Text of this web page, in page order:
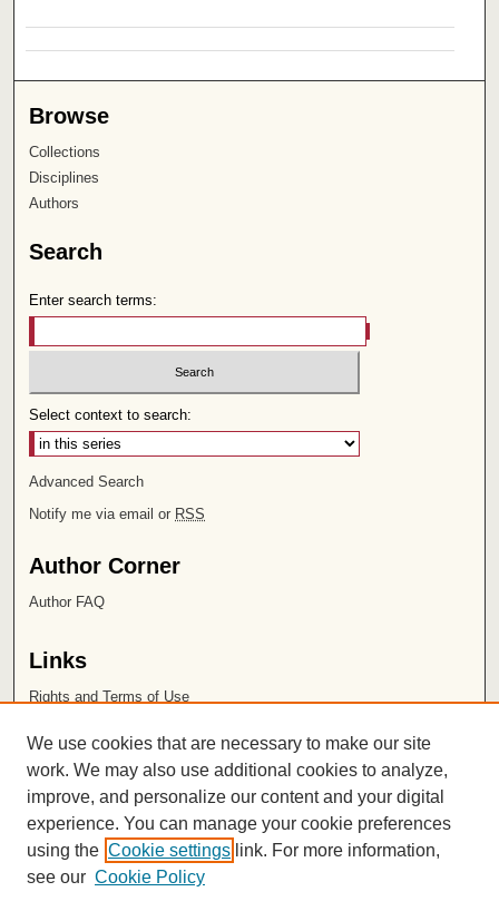
Browse
Collections
Disciplines
Authors
Search
Enter search terms:
Select context to search:
Advanced Search
Notify me via email or RSS
Author Corner
Author FAQ
Links
Rights and Terms of Use
Chapman University
ISSN 2572-1496
We use cookies that are necessary to make our site
work. We may also use additional cookies to analyze,
improve, and personalize our content and your digital
experience. You can manage your cookie preferences
using the Cookie settings link. For more information,
see our Cookie Policy